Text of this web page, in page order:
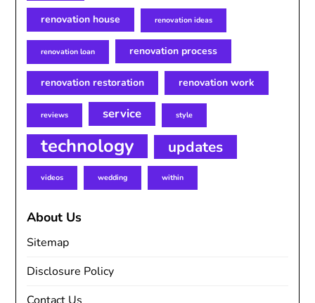
renovation house renovation ideas
renovation loan renovation process
renovation restoration renovation work
reviews service style
technology updates
videos wedding within
About Us
Sitemap
Disclosure Policy